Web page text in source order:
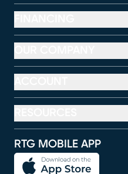
RTG MOBILE APP